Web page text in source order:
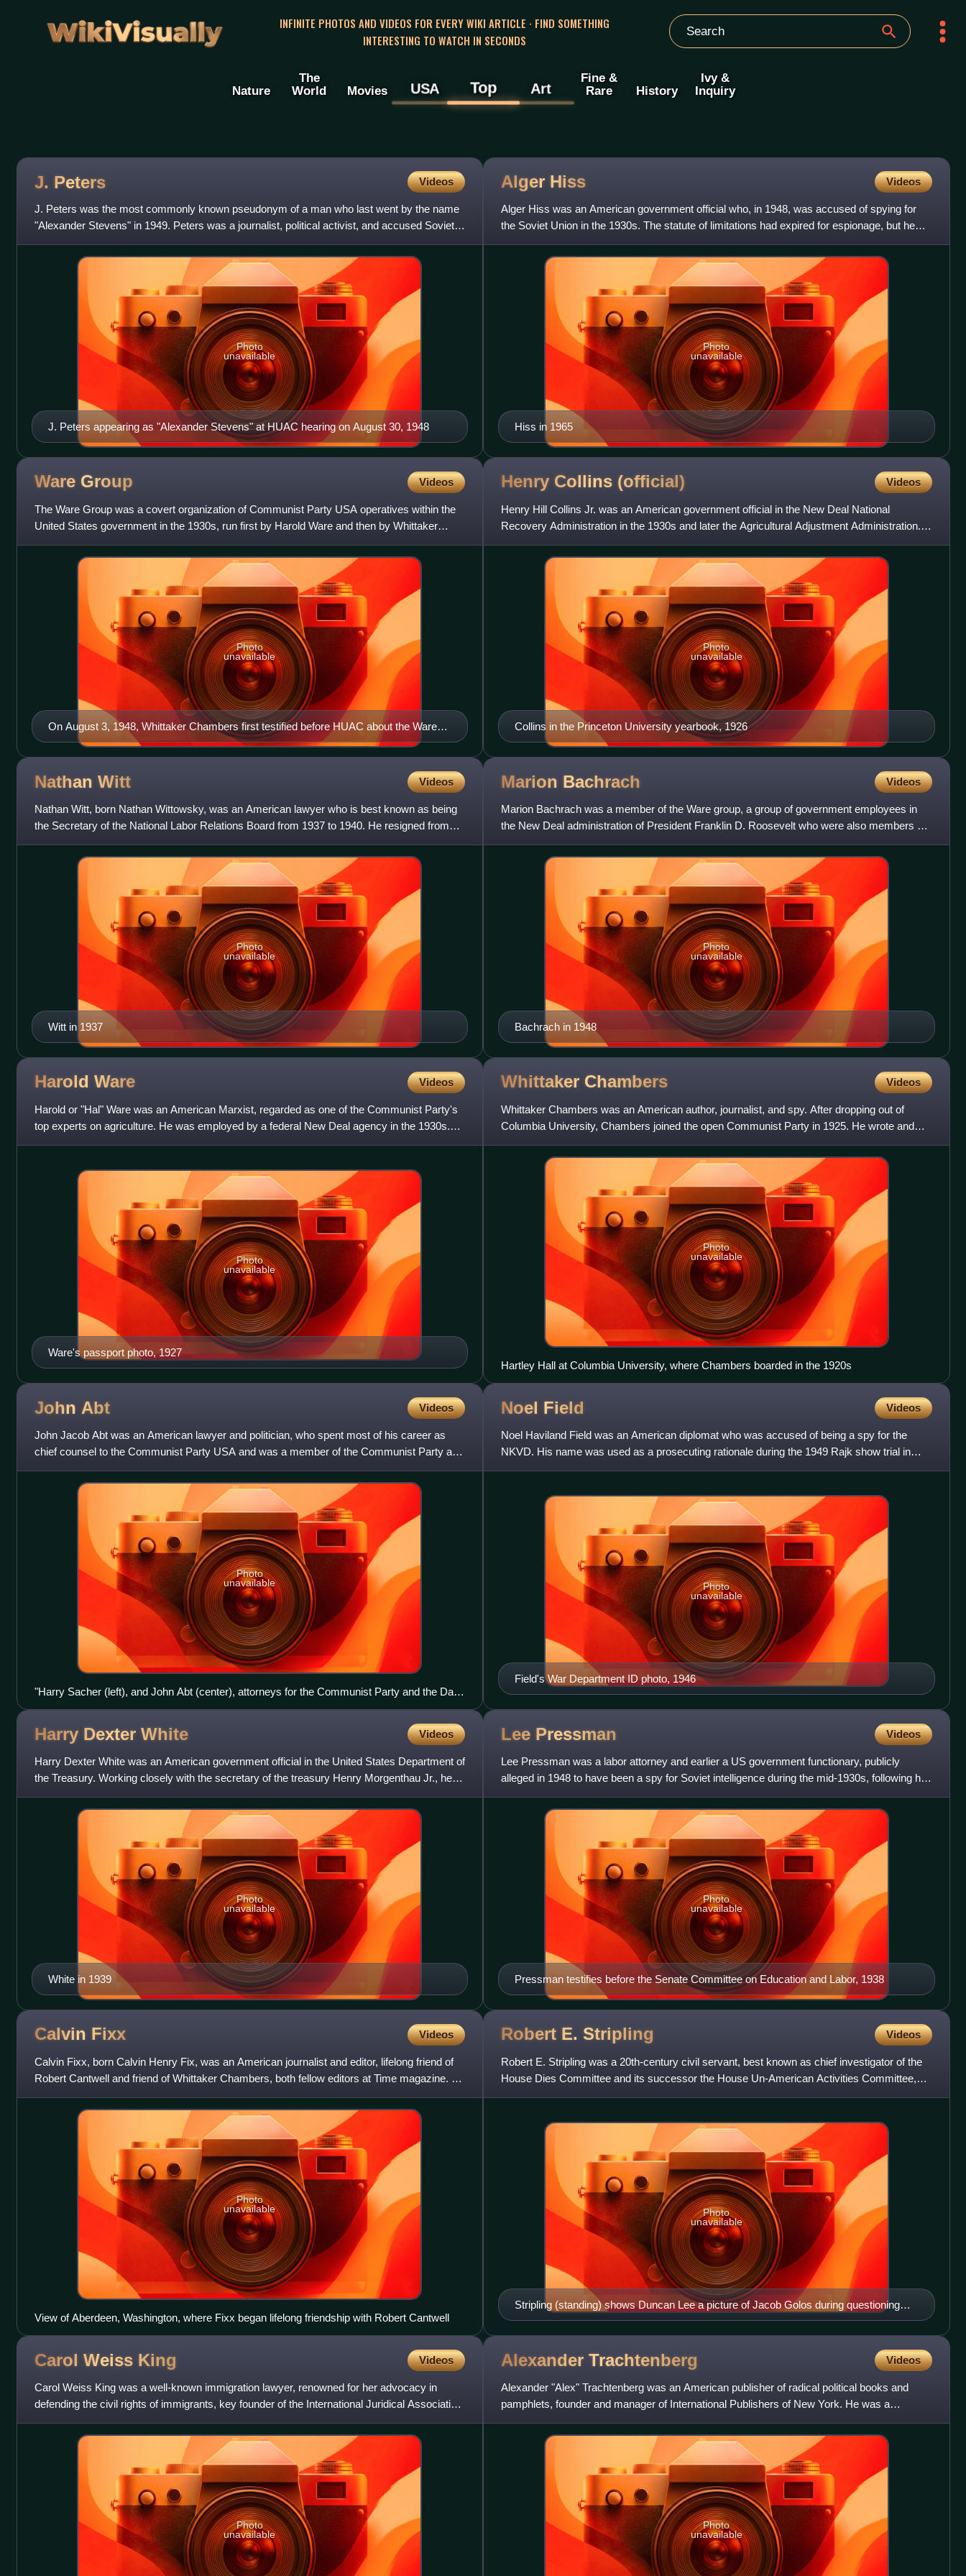
WikiVisually
INFINITE PHOTOS AND VIDEOS FOR EVERY WIKI ARTICLE · FIND SOMETHING
INTERESTING TO WATCH IN SECONDS
Nature
The
World
Movies USA Top Art
Fine &
Rare
History
Ivy &
Inquiry
J. Peters Videos
J. Peters was the most commonly known pseudonym of a man who last went by the name
"Alexander Stevens" in 1949. Peters was a journalist, political activist, and accused Soviet
spy who was a leading fi
J. Peters appearing as "Alexander Stevens" at HUAC hearing on August 30, 1948
Photo
unavailable
Alger Hiss Videos
Alger Hiss was an American government official who, in 1948, was accused of spying for
the Soviet Union in the 1930s. The statute of limitations had expired for espionage, but he
was convicted of perj
Hiss in 1965
Photo
unavailable
Ware Group Videos
The Ware Group was a covert organization of Communist Party USA operatives within the
United States government in the 1930s, run first by Harold Ware and then by Whittaker
Chambers after Ware's accide
On August 3, 1948, Whittaker Chambers first testified before HUAC about the Ware
Group
Photo
unavailable
Henry Collins (official) Videos
Henry Hill Collins Jr. was an American government official in the New Deal National
Recovery Administration in the 1930s and later the Agricultural Adjustment Administration.
He was a member of the Co
Collins in the Princeton University yearbook, 1926
Photo
unavailable
Nathan Witt Videos
Nathan Witt, born Nathan Wittowsky, was an American lawyer who is best known as being
the Secretary of the National Labor Relations Board from 1937 to 1940. He resigned from
the NLRB after his communi
Witt in 1937
Photo
unavailable
Marion Bachrach Videos
Marion Bachrach was a member of the Ware group, a group of government employees in
the New Deal administration of President Franklin D. Roosevelt who were also members of
the secret apparatus of the C
Bachrach in 1948
Photo
unavailable
Harold Ware Videos
Harold or "Hal" Ware was an American Marxist, regarded as one of the Communist Party's
top experts on agriculture. He was employed by a federal New Deal agency in the 1930s.
He is alleged to have been
Ware's passport photo, 1927
Photo
unavailable
Whittaker Chambers Videos
Whittaker Chambers was an American author, journalist, and spy. After dropping out of
Columbia University, Chambers joined the open Communist Party in 1925. He wrote and
edited for the New Masses and
Photo
unavailable
Hartley Hall at Columbia University, where Chambers boarded in the 1920s
John Abt Videos
John Jacob Abt was an American lawyer and politician, who spent most of his career as
chief counsel to the Communist Party USA and was a member of the Communist Party and
the Soviet spy network "Ware
Photo
unavailable
"Harry Sacher (left), and John Abt (center), attorneys for the Communist Party and the Daily
Worker, are shown along with the paper's copy editor, Max Gordon, as they entered the
Noel Field Videos
Noel Haviland Field was an American diplomat who was accused of being a spy for the
NKVD. His name was used as a prosecuting rationale during the 1949 Rajk show trial in
Hungary, as well as the 1952 S
Field's War Department ID photo, 1946
Photo
unavailable
Harry Dexter White Videos
Harry Dexter White was an American government official in the United States Department of
the Treasury. Working closely with the secretary of the treasury Henry Morgenthau Jr., he
helped set American
White in 1939
Photo
unavailable
Lee Pressman Videos
Lee Pressman was a labor attorney and earlier a US government functionary, publicly
alleged in 1948 to have been a spy for Soviet intelligence during the mid-1930s, following his
recent departure from
Pressman testifies before the Senate Committee on Education and Labor, 1938
Photo
unavailable
Calvin Fixx Videos
Calvin Fixx, born Calvin Henry Fix, was an American journalist and editor, lifelong friend of
Robert Cantwell and friend of Whittaker Chambers, both fellow editors at Time magazine. All
three were eit
Photo
unavailable
View of Aberdeen, Washington, where Fixx began lifelong friendship with Robert Cantwell
Robert E. Stripling Videos
Robert E. Stripling was a 20th-century civil servant, best known as chief investigator of the
House Dies Committee and its successor the House Un-American Activities Committee,
particularly for collab
Stripling (standing) shows Duncan Lee a picture of Jacob Golos during questioning
before the House Un-American Activities Committee, 1948
Photo
unavailable
Carol Weiss King Videos
Carol Weiss King was a well-known immigration lawyer, renowned for her advocacy in
defending the civil rights of immigrants, key founder of the International Juridical Association,
and a founding memb
Photo
unavailable
Alexander Trachtenberg Videos
Alexander "Alex" Trachtenberg was an American publisher of radical political books and
pamphlets, founder and manager of International Publishers of New York. He was a
longtime activist in the Sociali
Photo
unavailable